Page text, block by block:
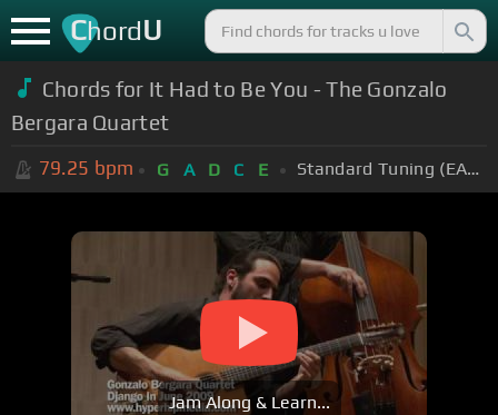
ChordU
Chords for It Had to Be You - The Gonzalo
Bergara Quartet
79.25 bpm G A D C E Standard Tuning (EADGBE)
Jam Along & Learn...